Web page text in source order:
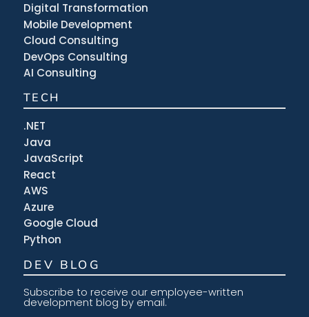
Digital Transformation
Mobile Development
Cloud Consulting
DevOps Consulting
AI Consulting
TECH
.NET
Java
JavaScript
React
AWS
Azure
Google Cloud
Python
DEV BLOG
Subscribe to receive our employee-written
development blog by email.